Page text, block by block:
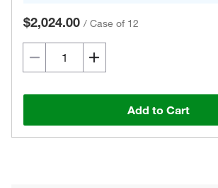
$2,024.00 / Case of 12
Add to Cart